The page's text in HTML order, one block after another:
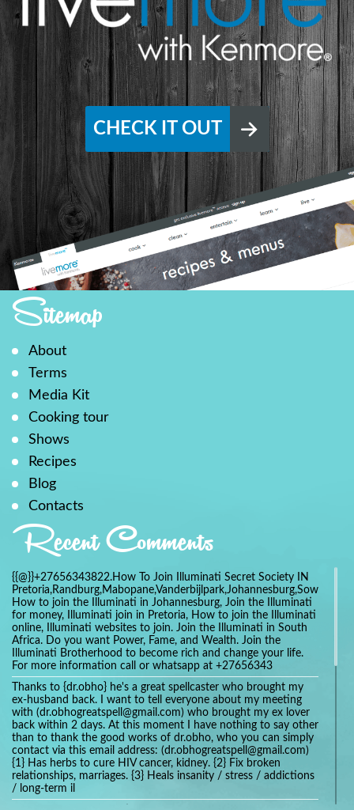
CHECK IT OUT
Sitemap
About
Terms
Media Kit
Cooking tour
Shows
Recipes
Blog
Contacts
Recent Comments
{{@}}+27656343822.How To Join Illuminati Secret Society IN
How to join the Illuminati in Johannesburg, Join the Illuminati
for money, Illuminati join in Pretoria, How to join the Illuminati
online, Illuminati websites to join. Join the Illuminati in South
Africa. Do you want Power, Fame, and Wealth. Join the
Illuminati Brotherhood to become rich and change your life.
For more information call or whatsapp at +27656343
Thanks to {dr.obho} he's a great spellcaster who brought my
ex-husband back. I want to tell everyone about my meeting
with (dr.obhogreatspell@gmail.com) who brought my ex lover
back within 2 days. At this moment I have nothing to say other
than to thank the good works of dr.obho, who you can simply
contact via this email address: (dr.obhogreatspell@gmail.com)
{1} Has herbs to cure HIV cancer, kidney. {2} Fix broken
relationships, marriages. {3} Heals insanity / stress / addictions
/ long-term il